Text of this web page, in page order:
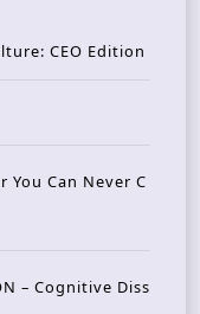
CEO Edition
You Can Never C
– Cognitive Diss